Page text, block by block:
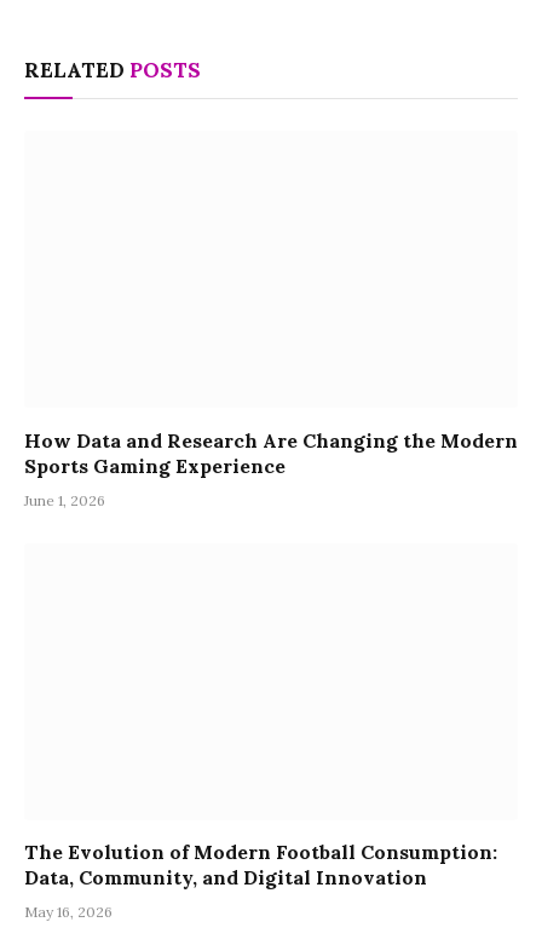
RELATED POSTS
How Data and Research Are Changing the Modern
Sports Gaming Experience
June 1, 2026
The Evolution of Modern Football Consumption:
Data, Community, and Digital Innovation
May 16, 2026